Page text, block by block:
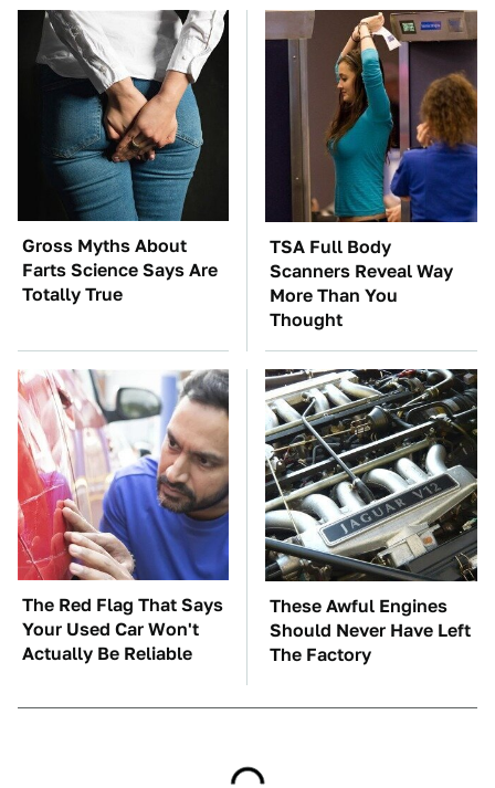
Gross Myths About
Farts Science Says Are
Totally True
TSA Full Body
Scanners Reveal Way
More Than You
Thought
The Red Flag That Says
Your Used Car Won't
Actually Be Reliable
These Awful Engines
Should Never Have Left
The Factory